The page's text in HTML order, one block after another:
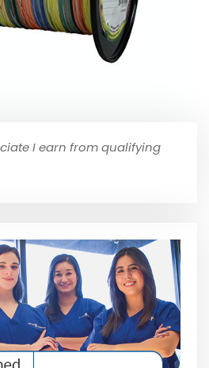
I earn from qualifying